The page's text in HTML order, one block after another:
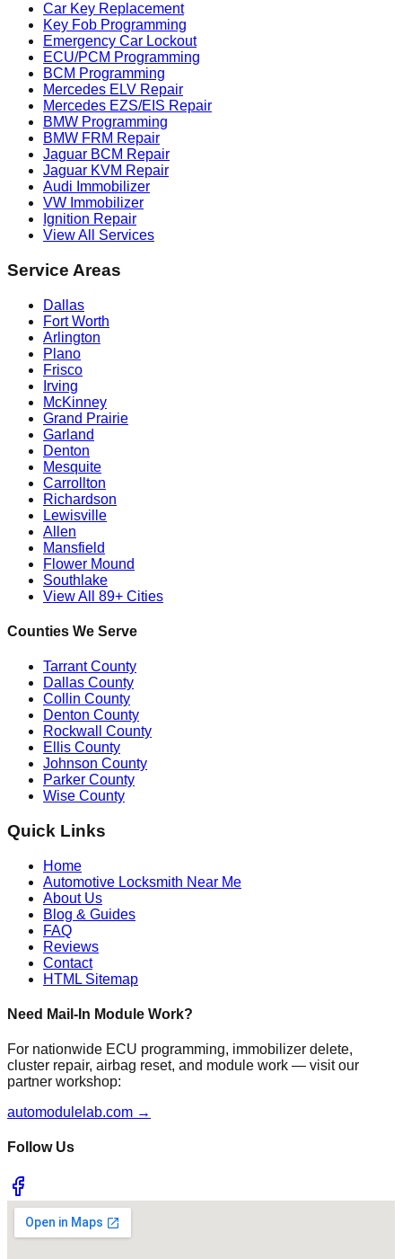
Car Key Replacement
Key Fob Programming
Emergency Car Lockout
ECU/PCM Programming
BCM Programming
Mercedes ELV Repair
Mercedes EZS/EIS Repair
BMW Programming
BMW FRM Repair
Jaguar BCM Repair
Jaguar KVM Repair
Audi Immobilizer
VW Immobilizer
Ignition Repair
View All Services
Service Areas
Dallas
Fort Worth
Arlington
Plano
Frisco
Irving
McKinney
Grand Prairie
Garland
Denton
Mesquite
Carrollton
Richardson
Lewisville
Allen
Mansfield
Flower Mound
Southlake
View All 89+ Cities
Counties We Serve
Tarrant County
Dallas County
Collin County
Denton County
Rockwall County
Ellis County
Johnson County
Parker County
Wise County
Quick Links
Home
Automotive Locksmith Near Me
About Us
Blog & Guides
FAQ
Reviews
Contact
HTML Sitemap
Need Mail-In Module Work?
For nationwide ECU programming, immobilizer delete,
cluster repair, airbag reset, and module work — visit our
partner workshop:
automodulelab.com →
Follow Us